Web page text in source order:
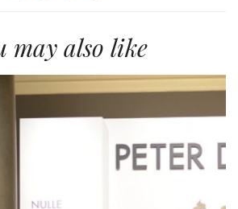
may also like